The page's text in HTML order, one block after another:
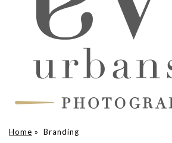
Home » Branding